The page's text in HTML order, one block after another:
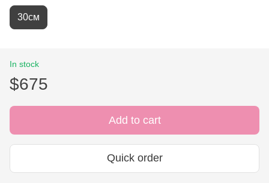
30см
In stock
$675
Add to cart
Quick order